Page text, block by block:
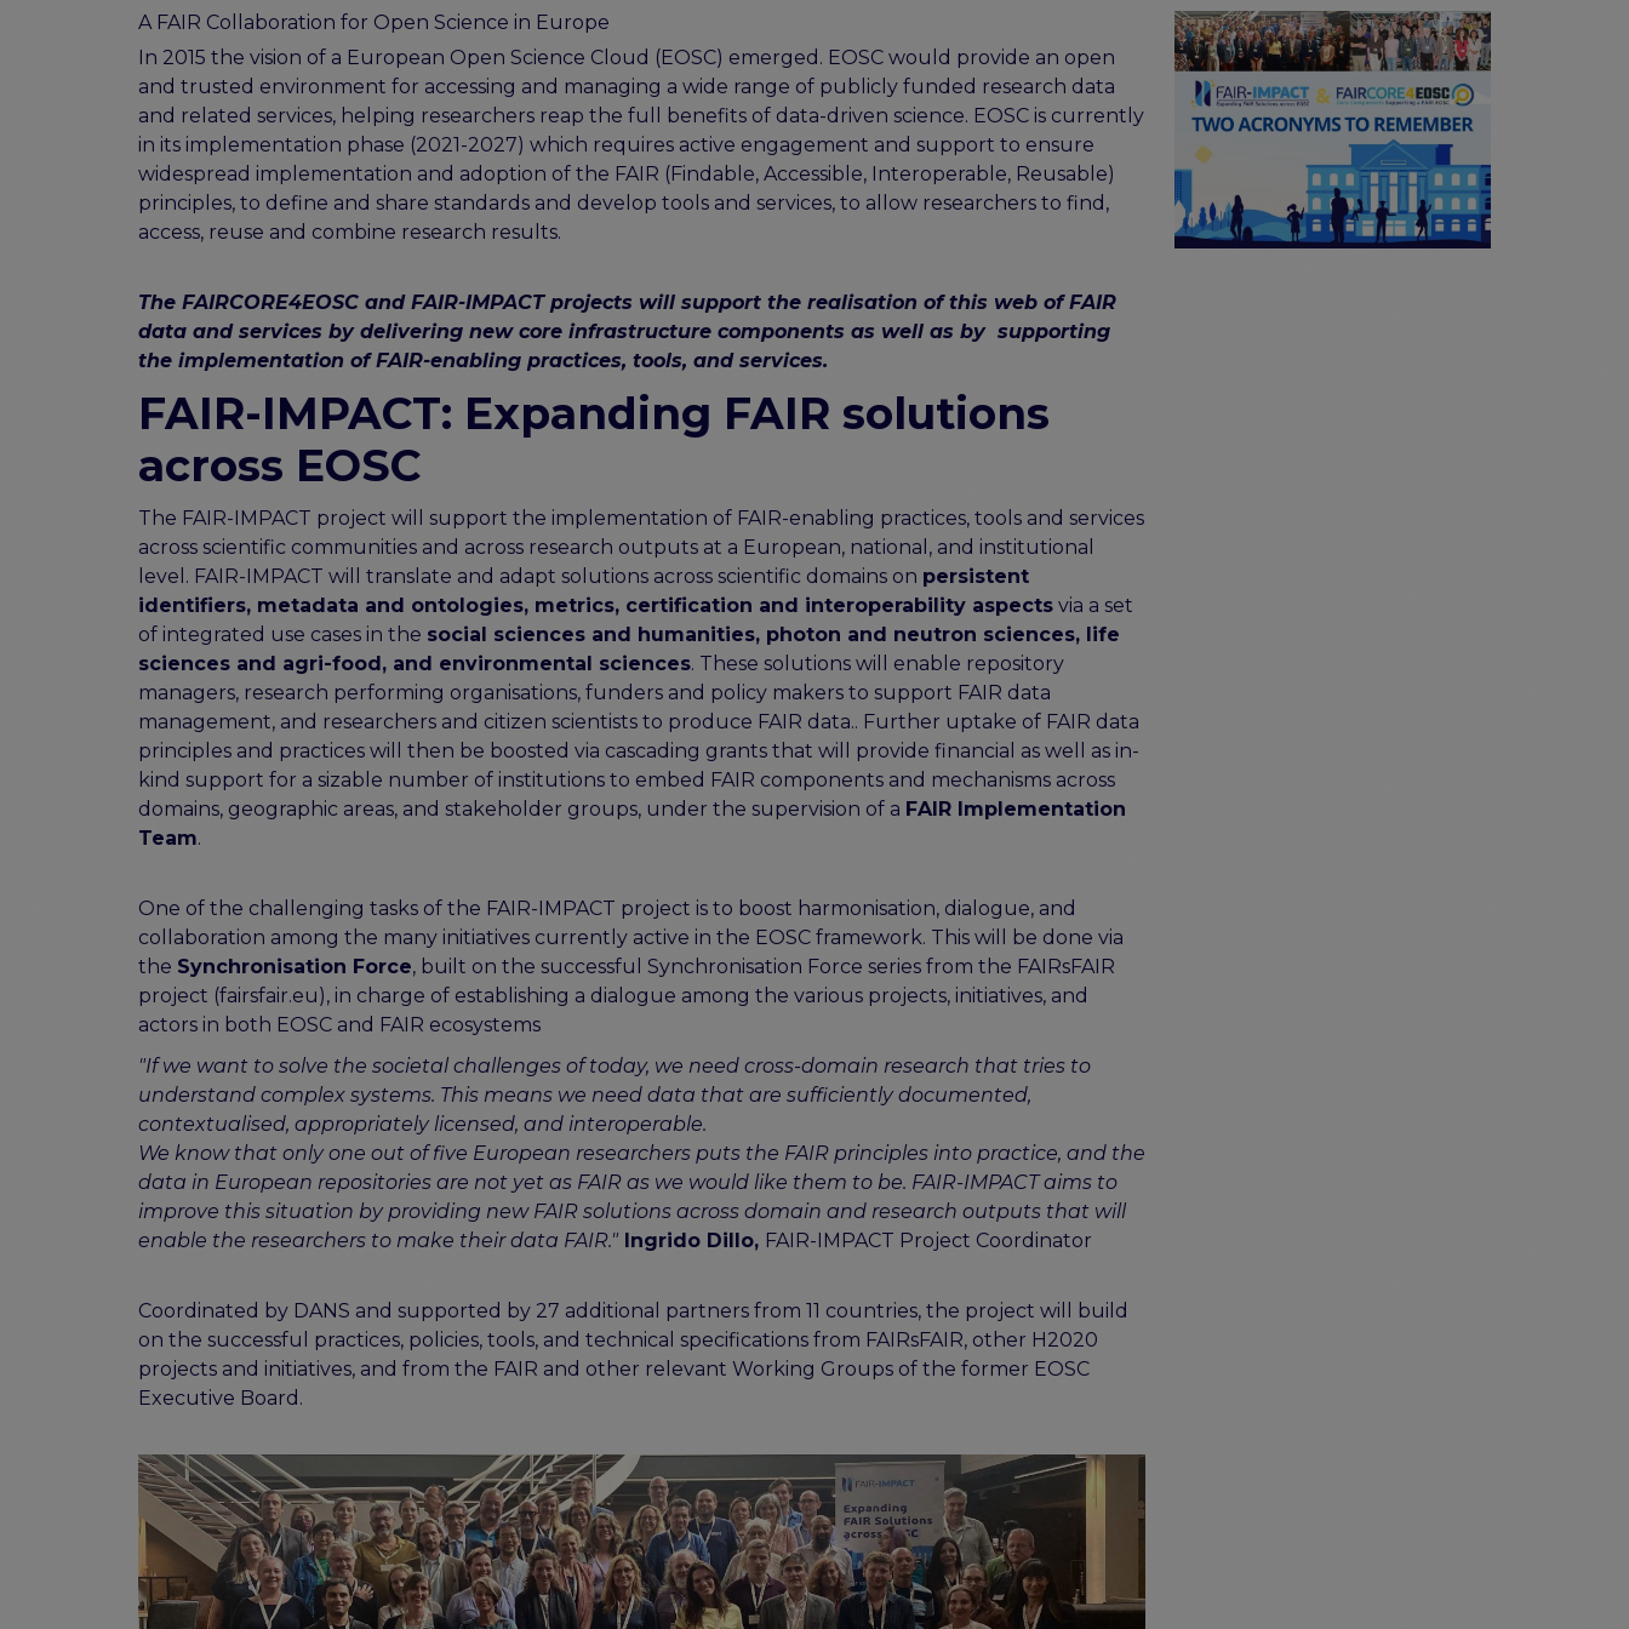
A FAIR Collaboration for Open Science in Europe
In 2015 the vision of a European Open Science Cloud (EOSC) emerged. EOSC would provide an open
and trusted environment for accessing and managing a wide range of publicly funded research data
and related services, helping researchers reap the full benefits of data-driven science. EOSC is currently
in its implementation phase (2021-2027) which requires active engagement and support to ensure
widespread implementation and adoption of the FAIR (Findable, Accessible, Interoperable, Reusable)
principles, to define and share standards and develop tools and services, to allow researchers to find,
access, reuse and combine research results.
The FAIRCORE4EOSC and FAIR-IMPACT projects will support the realisation of this web of FAIR
data and services by delivering new core infrastructure components as well as by supporting
the implementation of FAIR-enabling practices, tools, and services.
FAIR-IMPACT: Expanding FAIR solutions
across EOSC
The FAIR-IMPACT project will support the implementation of FAIR-enabling practices, tools and services
across scientific communities and across research outputs at a European, national, and institutional
level. FAIR-IMPACT will translate and adapt solutions across scientific domains on persistent
identifiers, metadata and ontologies, metrics, certification and interoperability aspects via a set
of integrated use cases in the social sciences and humanities, photon and neutron sciences, life
sciences and agri-food, and environmental sciences. These solutions will enable repository
managers, research performing organisations, funders and policy makers to support FAIR data
management, and researchers and citizen scientists to produce FAIR data.. Further uptake of FAIR data
principles and practices will then be boosted via cascading grants that will provide financial as well as in-
kind support for a sizable number of institutions to embed FAIR components and mechanisms across
domains, geographic areas, and stakeholder groups, under the supervision of a FAIR Implementation
Team.
One of the challenging tasks of the FAIR-IMPACT project is to boost harmonisation, dialogue, and
collaboration among the many initiatives currently active in the EOSC framework. This will be done via
the Synchronisation Force, built on the successful Synchronisation Force series from the FAIRsFAIR
project (fairsfair.eu), in charge of establishing a dialogue among the various projects, initiatives, and
actors in both EOSC and FAIR ecosystems
"If we want to solve the societal challenges of today, we need cross-domain research that tries to
understand complex systems. This means we need data that are sufficiently documented,
contextualised, appropriately licensed, and interoperable.
We know that only one out of five European researchers puts the FAIR principles into practice, and the
data in European repositories are not yet as FAIR as we would like them to be. FAIR-IMPACT aims to
improve this situation by providing new FAIR solutions across domain and research outputs that will
enable the researchers to make their data FAIR." Ingrido Dillo, FAIR-IMPACT Project Coordinator
Coordinated by DANS and supported by 27 additional partners from 11 countries, the project will build
on the successful practices, policies, tools, and technical specifications from FAIRsFAIR, other H2020
projects and initiatives, and from the FAIR and other relevant Working Groups of the former EOSC
Executive Board.